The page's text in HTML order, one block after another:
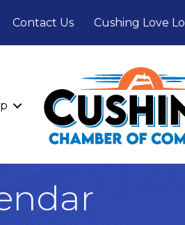
Contact Us Cushing Love